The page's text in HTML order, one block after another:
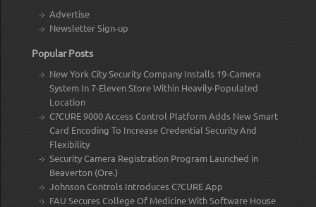
Advertise
Newsletter Sign-up
Popular Posts
New York City Security Company Installs 19-Camera
System In 7-Eleven Store Within Heavily-Populated
Location
C?CURE 9000 Access Control Platform Adds New Smart
Card Encoding To Increase Credential Security And
Flexibility
Security Camera Registration Program Launched in
Beaverton (Ore.)
Johnson Controls Introduces C?CURE App
FAU Secures College Of Medicine With Software House